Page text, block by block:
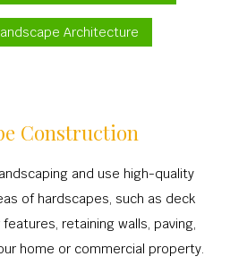
Architecture
Construction
and use high-quality
of hardscapes, such as deck
retaining walls, paving,
home or commercial property.